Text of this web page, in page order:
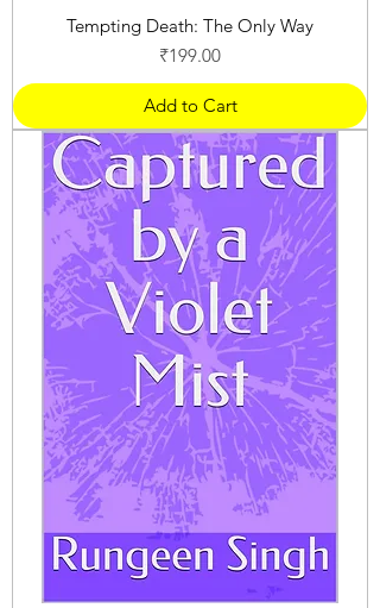
Tempting Death: The Only Way
Price
₹199.00
Add to Cart